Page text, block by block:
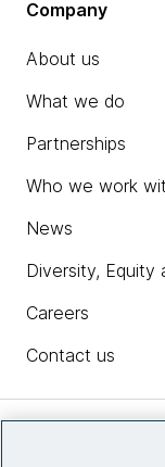
Company
About us
What we do
Partnerships
Who we work
News
Diversity, Equity
Careers
Contact us